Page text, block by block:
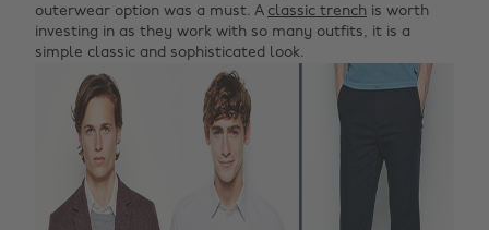
outerwear option was a must. A classic trench is worth
investing in as they work with so many outfits, it is a
simple classic and sophisticated look.